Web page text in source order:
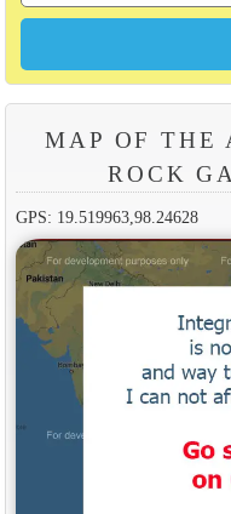
MAP OF THE
ROCK
GPS: 19.519963,98.24628